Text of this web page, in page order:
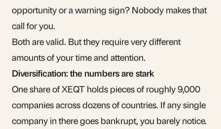
opportunity or a warning sign? Nobody makes that
call for you.
Both are valid. But they require very different
amounts of your time and attention.
Diversification: the numbers are stark
One share of XEQT holds pieces of roughly 9,000
companies across dozens of countries. If any single
company in there goes bankrupt, you barely notice.